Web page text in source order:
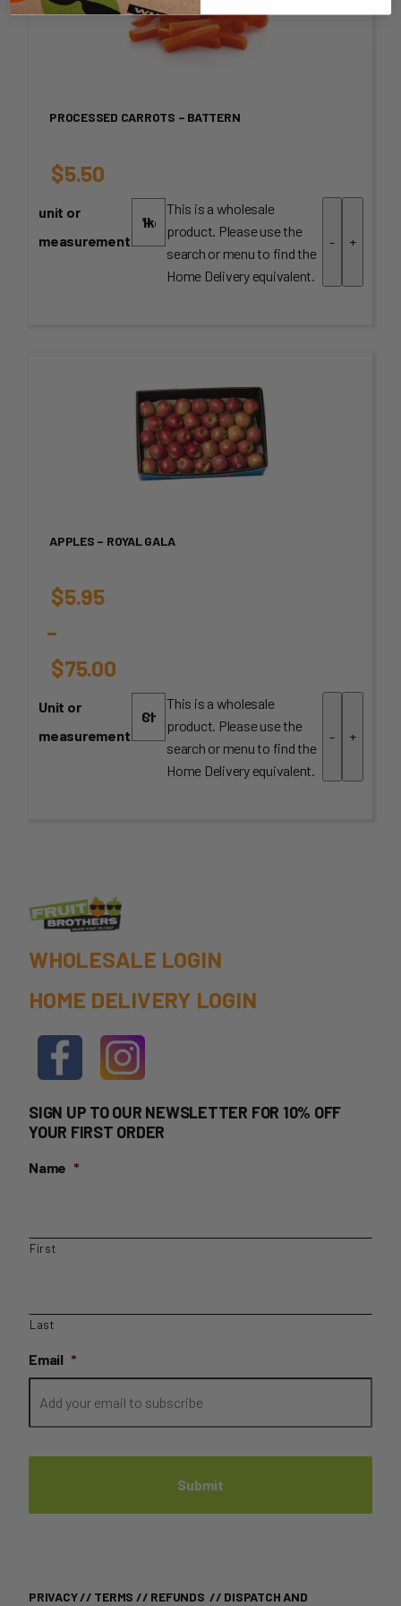
PROCESSED CARROTS – BATTERN
$5.50
unit or
measurement
This is a wholesale
product. Please use the
search or menu to find the
Home Delivery equivalent.
- +
APPLES – ROYAL GALA
$5.95
–
$75.00
Price
range:
Unit or
measurement
This is a wholesale
product. Please use the
search or menu to find the
Home Delivery equivalent.
- +
WHOLESALE LOGIN
HOME DELIVERY LOGIN
SIGN UP TO OUR NEWSLETTER FOR 10% OFF
YOUR FIRST ORDER
Name *
First
Last
Email *
PRIVACY// TERMS // REFUNDS // DISPATCH AND